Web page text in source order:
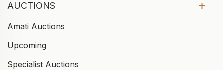
AUCTIONS
Amati Auctions
Upcoming
Specialist Auctions